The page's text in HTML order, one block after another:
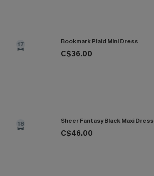
17 Bookmark Plaid Mini Dress
C$36.00
18 Sheer Fantasy Black Maxi Dress
C$46.00